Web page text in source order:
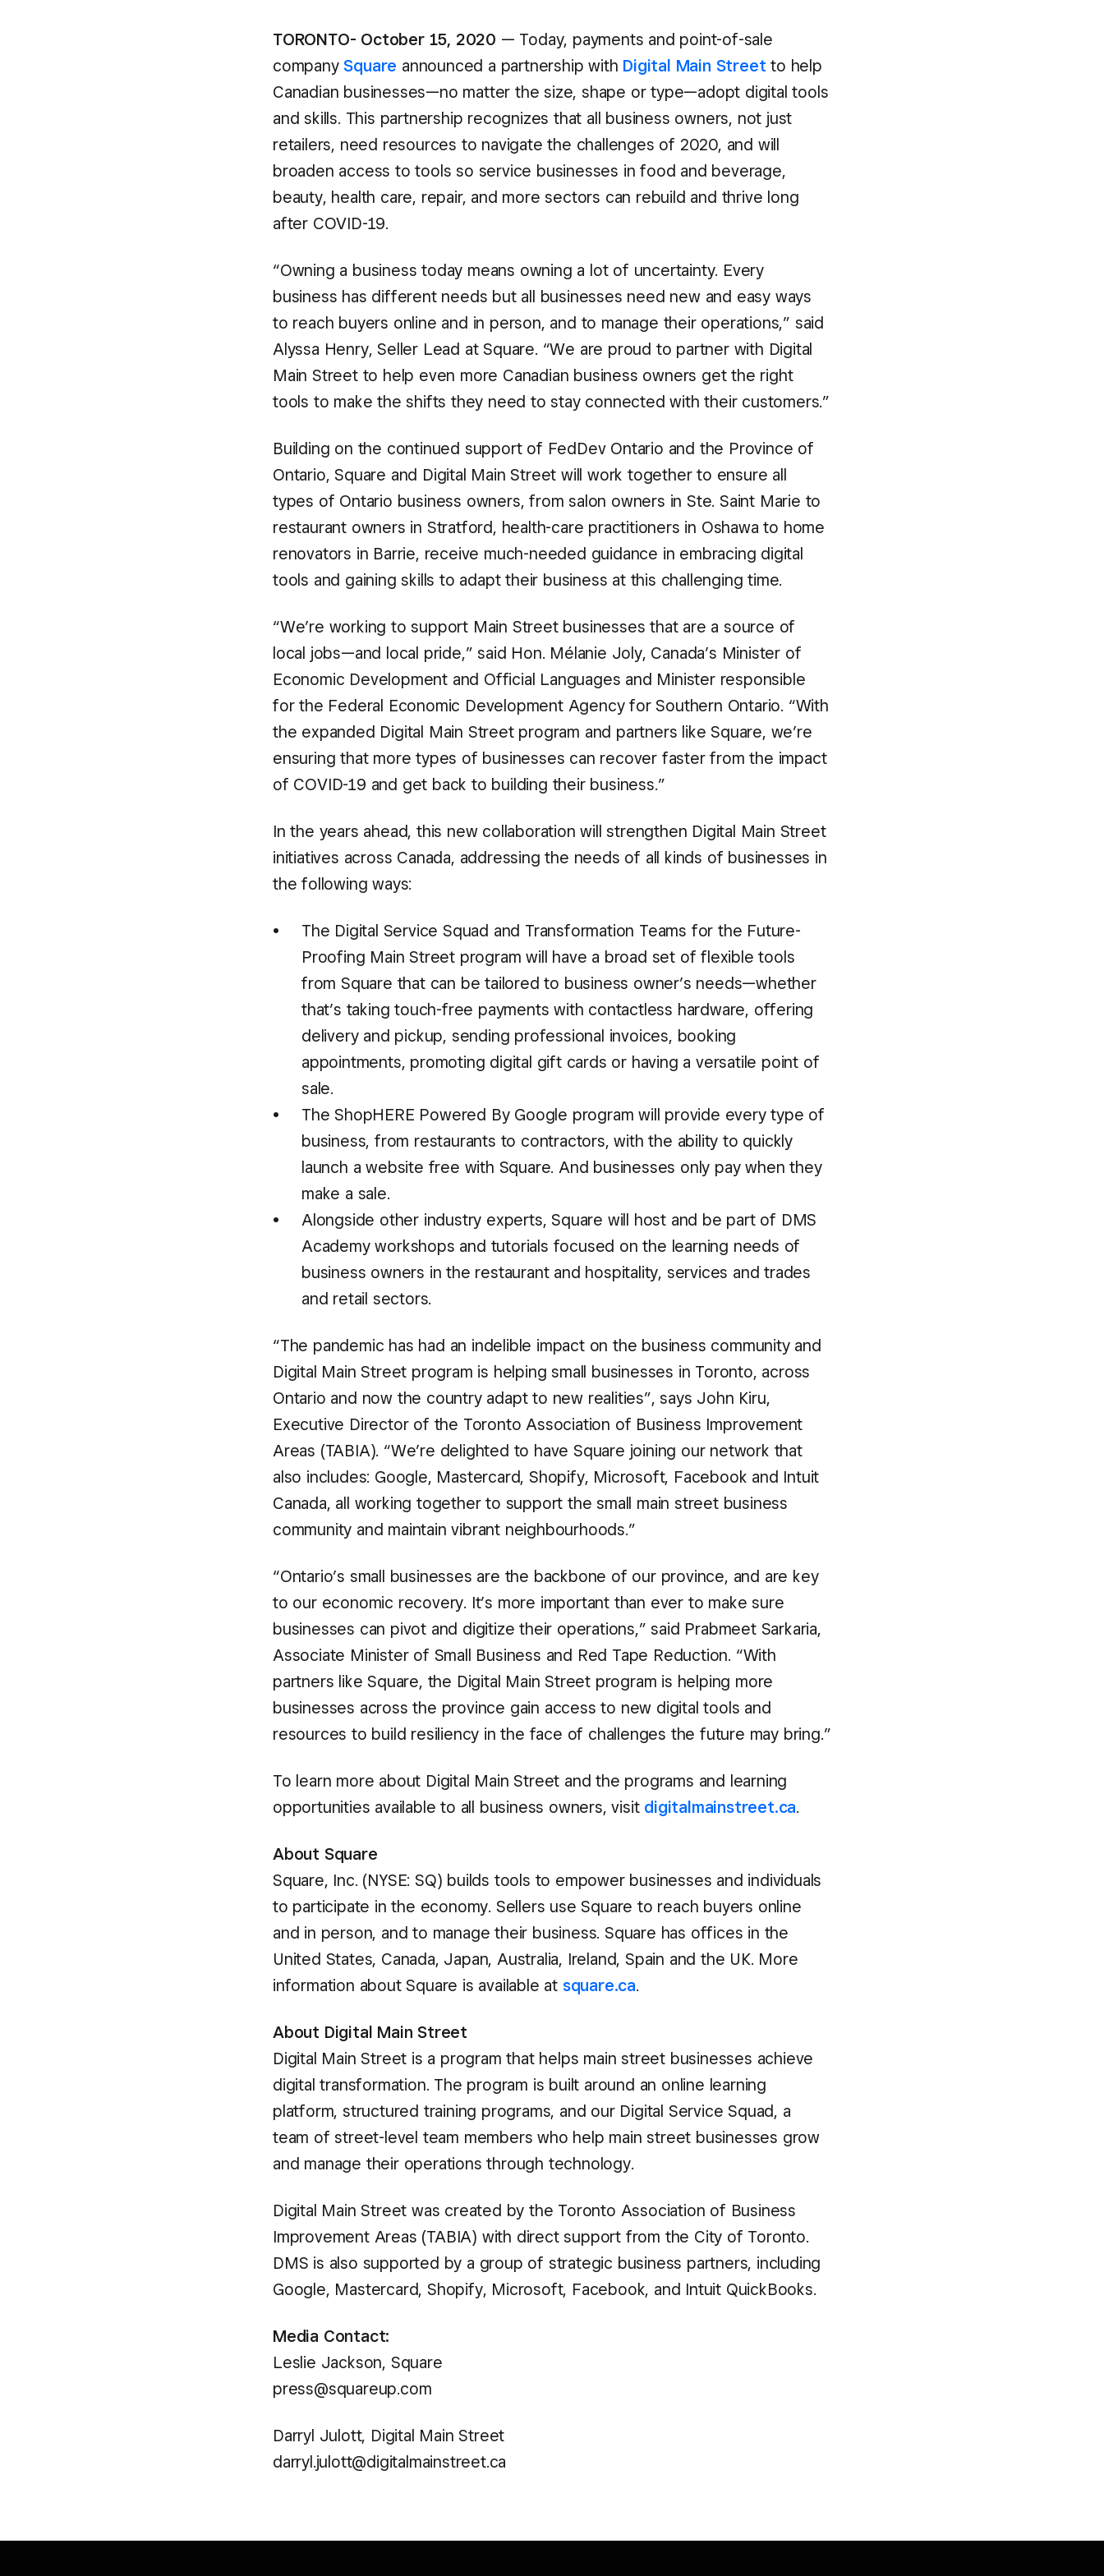
TORONTO- October 15, 2020 — Today, payments and point-of-sale
company Square announced a partnership with Digital Main Street to help
Canadian businesses—no matter the size, shape or type—adopt digital tools
and skills. This partnership recognizes that all business owners, not just
retailers, need resources to navigate the challenges of 2020, and will
broaden access to tools so service businesses in food and beverage,
beauty, health care, repair, and more sectors can rebuild and thrive long
after COVID-19.
“Owning a business today means owning a lot of uncertainty. Every
business has different needs but all businesses need new and easy ways
to reach buyers online and in person, and to manage their operations,” said
Alyssa Henry, Seller Lead at Square. “We are proud to partner with Digital
Main Street to help even more Canadian business owners get the right
tools to make the shifts they need to stay connected with their customers.”
Building on the continued support of FedDev Ontario and the Province of
Ontario, Square and Digital Main Street will work together to ensure all
types of Ontario business owners, from salon owners in Ste. Saint Marie to
restaurant owners in Stratford, health-care practitioners in Oshawa to home
renovators in Barrie, receive much-needed guidance in embracing digital
tools and gaining skills to adapt their business at this challenging time.
“We’re working to support Main Street businesses that are a source of
local jobs—and local pride,” said Hon. Mélanie Joly, Canada’s Minister of
Economic Development and Official Languages and Minister responsible
for the Federal Economic Development Agency for Southern Ontario. “With
the expanded Digital Main Street program and partners like Square, we’re
ensuring that more types of businesses can recover faster from the impact
of COVID-19 and get back to building their business.”
In the years ahead, this new collaboration will strengthen Digital Main Street
initiatives across Canada, addressing the needs of all kinds of businesses in
the following ways:
The Digital Service Squad and Transformation Teams for the Future-
Proofing Main Street program will have a broad set of flexible tools
from Square that can be tailored to business owner’s needs—whether
that’s taking touch-free payments with contactless hardware, offering
delivery and pickup, sending professional invoices, booking
appointments, promoting digital gift cards or having a versatile point of
sale.
The ShopHERE Powered By Google program will provide every type of
business, from restaurants to contractors, with the ability to quickly
launch a website free with Square. And businesses only pay when they
make a sale.
Alongside other industry experts, Square will host and be part of DMS
Academy workshops and tutorials focused on the learning needs of
business owners in the restaurant and hospitality, services and trades
and retail sectors.
“The pandemic has had an indelible impact on the business community and
Digital Main Street program is helping small businesses in Toronto, across
Ontario and now the country adapt to new realities”, says John Kiru,
Executive Director of the Toronto Association of Business Improvement
Areas (TABIA). “We’re delighted to have Square joining our network that
also includes: Google, Mastercard, Shopify, Microsoft, Facebook and Intuit
Canada, all working together to support the small main street business
community and maintain vibrant neighbourhoods.”
“Ontario’s small businesses are the backbone of our province, and are key
to our economic recovery. It’s more important than ever to make sure
businesses can pivot and digitize their operations,” said Prabmeet Sarkaria,
Associate Minister of Small Business and Red Tape Reduction. “With
partners like Square, the Digital Main Street program is helping more
businesses across the province gain access to new digital tools and
resources to build resiliency in the face of challenges the future may bring.”
To learn more about Digital Main Street and the programs and learning
opportunities available to all business owners, visit digitalmainstreet.ca.
About Square
Square, Inc. (NYSE: SQ) builds tools to empower businesses and individuals
to participate in the economy. Sellers use Square to reach buyers online
and in person, and to manage their business. Square has offices in the
United States, Canada, Japan, Australia, Ireland, Spain and the UK. More
information about Square is available at square.ca.
About Digital Main Street
Digital Main Street is a program that helps main street businesses achieve
digital transformation. The program is built around an online learning
platform, structured training programs, and our Digital Service Squad, a
team of street-level team members who help main street businesses grow
and manage their operations through technology.
Digital Main Street was created by the Toronto Association of Business
Improvement Areas (TABIA) with direct support from the City of Toronto.
DMS is also supported by a group of strategic business partners, including
Google, Mastercard, Shopify, Microsoft, Facebook, and Intuit QuickBooks.
Media Contact:
Leslie Jackson, Square
press@squareup.com
Darryl Julott, Digital Main Street
darryl.julott@digitalmainstreet.ca